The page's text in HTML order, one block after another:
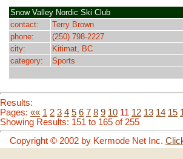
Snow Valley Nordic Ski Club
contact:
Terry Brown
phone:
(250) 798-2227
city:
Kitimat, BC
category:
Sports
Results:
Pages: «« 1 2 3 4 5 6 7 8 9 10 11 12 13 14 15
Showing Results: 151 to 165 of 255
Copyright © 2002 by Kermode Net Inc.